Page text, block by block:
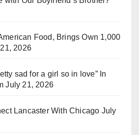
Food, Brings Own 1,000
2026
sad for a girl so in love” In
July 21, 2026
Lancaster With Chicago July